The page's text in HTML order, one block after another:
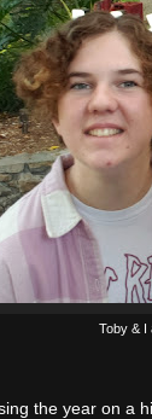
Toby & I
the year on a